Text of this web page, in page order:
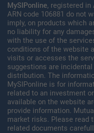
MySIPonline, registered in
ARN code 106881 do not
imply, on products which
no liability for any
with the use of the
conditions of the website
visits or accesses the
suggestions are
distribution. The
MySIPonline is for
related to an investment
available on the website
provide information.
market risks. Please read
related documents